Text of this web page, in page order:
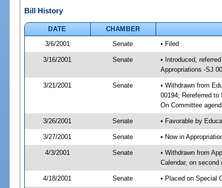
Bill History
DATE
CHAMBER
3/6/2001
Senate • Filed
3/16/2001 Senate
• Introduced,
Appropriations -SJ
3/21/2001 Senate
• Withdrawn from
00194; Rereferred
On Committee
3/26/2001 Senate • Favorable by
3/27/2001 Senate • Now in
4/3/2001 Senate
• Withdrawn from
Calendar, on second
4/18/2001 Senate • Placed on Special